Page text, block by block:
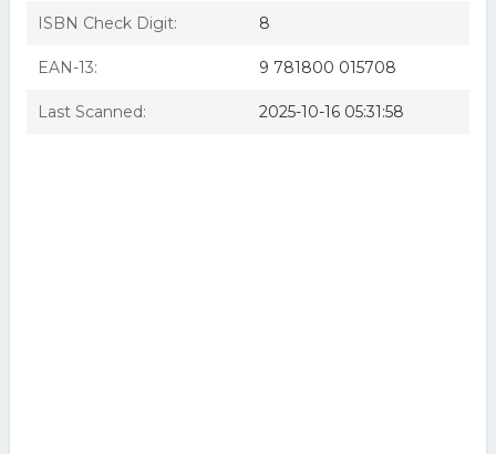
ISBN Check Digit: 8
EAN-13: 9 781800 015708
Last Scanned: 2025-10-16 05:31:58